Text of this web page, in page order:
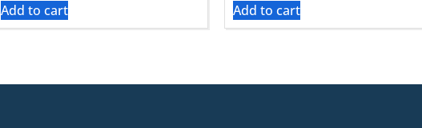
Add to cart Add to cart